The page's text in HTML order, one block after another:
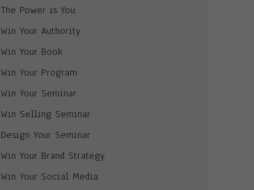
The Power is You
Win Your Authority
Win Your Book
Win Your Program
Win Your Seminar
Win Selling Seminar
Design Your Seminar
Win Your Brand Strategy
Win Your Social Media